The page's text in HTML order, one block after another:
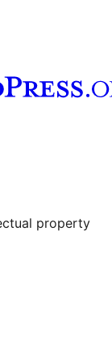
property